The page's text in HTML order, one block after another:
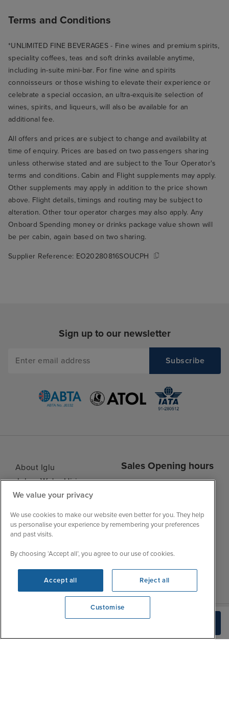
We're open
Terms and Conditions
*UNLIMITED FINE BEVERAGES - Fine wines and premium spirits,
speciality coffees, teas and soft drinks available anytime,
including in-suite mini-bar. For fine wine and spirits
connoisseurs or those wishing to elevate their experience or
celebrate a special occasion, an ultra-exquisite selection of
wines, spirits, and liqueurs, will also be available for an
additional fee.
All offers and prices are subject to change and availability at
time of enquiry. Prices are based on two passengers sharing
unless otherwise stated and are subject to the Tour Operator's
terms and conditions. Cabin and Flight supplements may apply.
Other supplements may apply in addition to the price shown
above. Flight details, timings and routing may be subject to
alteration. Other tour operator charges may also apply. Any
Onboard Spending money or drinks package value shown will
be per cabin, again based on two sharing.
Supplier Reference: EO20280816SOUCPH
Sign up to our newsletter
About Iglu
Jobs - We're Hiring
Customer Feedback
My Booking
Important Information
Accessibility Statement
Contact Us
Sales Opening hours
Wed
9:00 - 22:00
Sun
10:00 - 21:00
We value your privacy
We use cookies to make our website even better for you. They help
us personalise your experience by remembering your preferences
and past visits.
By choosing ‘Accept all’, you agree to our use of cookies.
Accept all Reject all
Customise